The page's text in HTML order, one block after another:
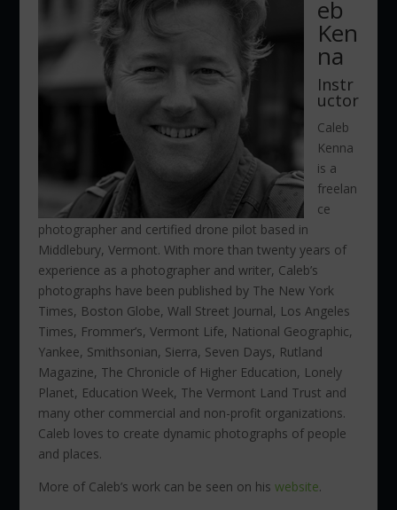
eb
Ken
na
Instr
uctor
Caleb
Kenna
is a
freelan
ce
photographer and certified drone pilot based in
Middlebury, Vermont. With more than twenty years of
experience as a photographer and writer, Caleb’s
photographs have been published by The New York
Times, Boston Globe, Wall Street Journal, Los Angeles
Times, Frommer’s, Vermont Life, National Geographic,
Yankee, Smithsonian, Sierra, Seven Days, Rutland
Magazine, The Chronicle of Higher Education, Lonely
Planet, Education Week, The Vermont Land Trust and
many other commercial and non-profit organizations.
Caleb loves to create dynamic photographs of people
and places.
More of Caleb’s work can be seen on his website.